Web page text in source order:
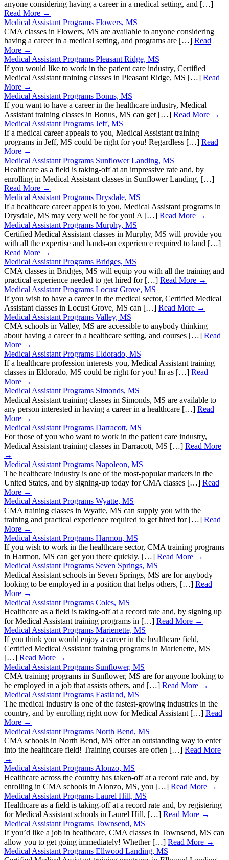
anyone considering having a career in a medical setting, and […]
Read More →
Medical Assistant Programs Flowers, MS
CMA classes in Flowers, MS are available to anyone considering
having a career in a medical setting, and programs are […] Read
More →
Medical Assistant Programs Pleasant Ridge, MS
If you would like to work in the patient care industry, Certified
Medical Assistant training classes in Pleasant Ridge, MS […] Read
More →
Medical Assistant Programs Bonus, MS
If you want to have a career in the healthcare industry, Medical
Assistant training classes in Bonus, MS can get […] Read More →
Medical Assistant Programs Jeff, MS
If a medical career appeals to you, Medical Assistant training
programs in Jeff, MS could be right for you! Regardless […] Read
More →
Medical Assistant Programs Sunflower Landing, MS
Healthcare as a field is taking-off at an impressive rate and, by
enrolling in Medical Assistant classes in Sunflower Landing, […]
Read More →
Medical Assistant Programs Drysdale, MS
If a healthcare career appeals to you, Medical Assistant programs in
Drysdale, MS may very well be for you! A […] Read More →
Medical Assistant Programs Murphy, MS
Certified Medical Assistant classes in Murphy, MS will provide you
with all the expertise and hands-on experience required to land […]
Read More →
Medical Assistant Programs Bridges, MS
CMA classes in Bridges, MS will equip you with all the training and
practical experience needed to get hired for […] Read More →
Medical Assistant Programs Locust Grove, MS
If you wish to have a career in the medical sector, Certified Medical
Assistant classes in Locust Grove, MS can […] Read More →
Medical Assistant Programs Valley, MS
CMA schools in Valley, MS are accessible to anybody thinking
about having a career in a healthcare setting, and courses […] Read
More →
Medical Assistant Programs Eldorado, MS
If a healthcare profession interests you, Medical Assistant training
classes in Eldorado, MS could be right for you! In as […] Read
More →
Medical Assistant Programs Simonds, MS
Medical Assistant training classes in Simonds, MS are available to
any person interested in having a career in a healthcare […] Read
More →
Medical Assistant Programs Darracott, MS
For those of you who want to work in the patient care industry,
Medical Assistant training classes in Darracott, MS […] Read More
→
Medical Assistant Programs Napoleon, MS
The healthcare industry is one of the most-popular markets in the
United States, and by signing-up today for CMA classes […] Read
More →
Medical Assistant Programs Wyatte, MS
CMA training classes in Wyatte, MS can supply you with the
training and practical experience required to get hired for […] Read
More →
Medical Assistant Programs Harmon, MS
If you wish to work in the healthcare sector, CMA training programs
in Harmon, MS can get you there quickly. […] Read More →
Medical Assistant Programs Seven Springs, MS
Medical Assistant schools in Seven Springs, MS are for anybody
looking to be employed in a position that helps others, […] Read
More →
Medical Assistant Programs Coles, MS
Healthcare as a field is taking-off at a record rate and, by signing up
for Medical Assistant training programs in […] Read More →
Medical Assistant Programs Marienette, MS
If you think you would enjoy a career in the healthcare field,
Certified Medical Assistant training programs in Marienette, MS
[…] Read More →
Medical Assistant Programs Sunflower, MS
CMA training programs in Sunflower, MS are for anyone looking to
be employed in a job that assists others, and […] Read More →
Medical Assistant Programs Eastland, MS
The medical industry is one of the fastest-growing industries in the
country, and by enrolling right now for Medical Assistant […] Read
More →
Medical Assistant Programs North Bend, MS
CMA schools in North Bend, MS offer an outstanding way to enter
into the healthcare field! Training courses are often […] Read More
→
Medical Assistant Programs Alonzo, MS
Healthcare across the country has taken-off at a record rate and, by
enrolling in CMA schools in Alonzo, MS, you […] Read More →
Medical Assistant Programs Laurel Hill, MS
Healthcare as a field is taking-off at a record rate and, by registering
for Medical Assistant schools in Laurel Hill, […] Read More →
Medical Assistant Programs Townsend, MS
If you’d like a job in healthcare, CMA classes in Townsend, MS can
allow you to get going immediately! Whether […] Read More →
Medical Assistant Programs Ellwood Landing, MS